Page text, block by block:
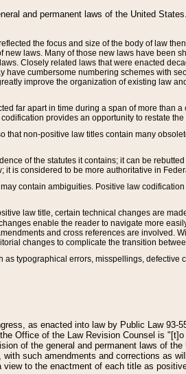
and permanent laws of the United
the focus and size of the body of law
laws. Many of those new laws have been
Closely related laws that were enacted
cumbersome numbering schemes with
improve the organization of existing law
far apart in time during a span of more than
provides an opportunity to restate
that non-positive law titles contain many
of the statutes it contains; it can be
is considered to be more authoritative in
contain ambiguities. Positive law
law title, certain technical changes are
changes enable the reader to navigate more
and cross references are involved.
changes to complicate the transition
typographical errors, misspellings,
as enacted into law by Public Law 93-
Office of the Law Revision Counsel is
of the general and permanent laws of
such amendments and corrections as
to the enactment of each title as